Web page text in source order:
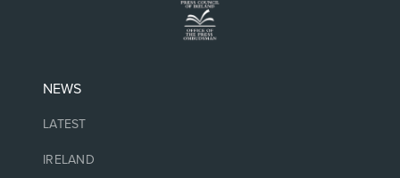
NEWS
LATEST
IRELAND